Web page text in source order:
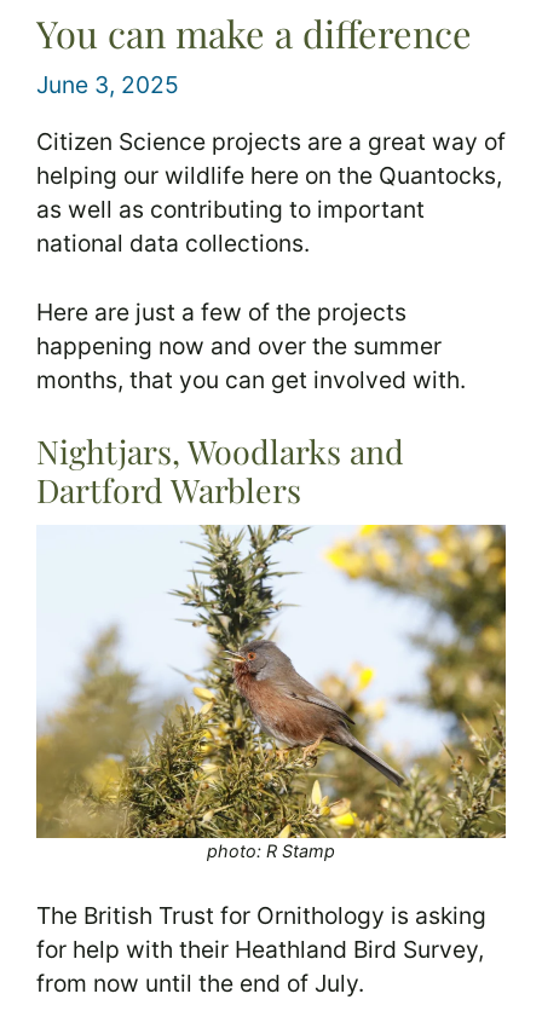
You can make a difference
June 3, 2025
Citizen Science projects are a great way of
helping our wildlife here on the Quantocks,
as well as contributing to important
national data collections.
Here are just a few of the projects
happening now and over the summer
months, that you can get involved with.
Nightjars, Woodlarks and
Dartford Warblers
photo: R Stamp
The British Trust for Ornithology is asking
for help with their Heathland Bird Survey,
from now until the end of July.